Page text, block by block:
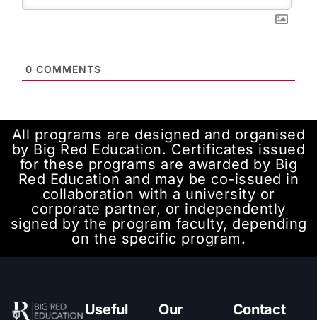
0 COMMENTS
All programs are designed and organised
by Big Red Education. Certificates issued
for these programs are awarded by Big
Red Education and may be co-issued in
collaboration with a university or
corporate partner, or independently
signed by the program faculty, depending
on the specific program.
Useful
Our
Contact